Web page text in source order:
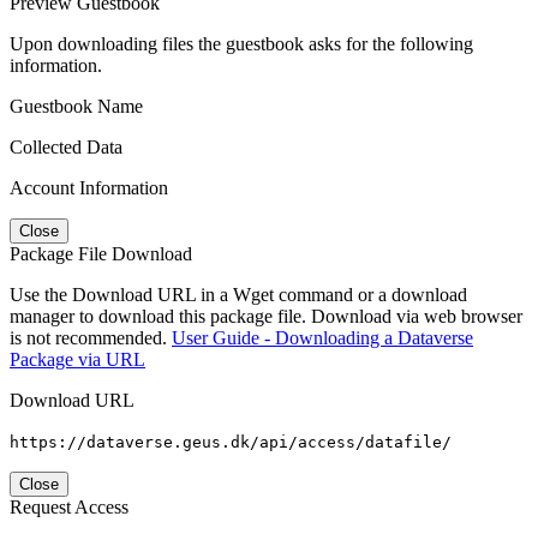
Upon downloading files the guestbook asks for the following
information.
Guestbook Name
Collected Data
Account Information
Close
Package File Download
Use the Download URL in a Wget command or a download
manager to download this package file. Download via web browser
is not recommended. User Guide - Downloading a Dataverse
Package via URL
Download URL
https://dataverse.geus.dk/api/access/datafile/
Close
Request Access